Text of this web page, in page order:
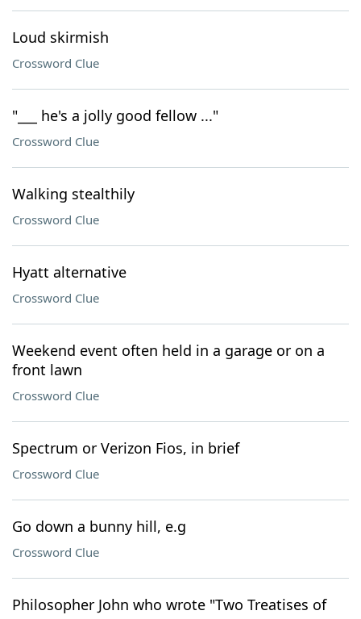
Loud skirmish
Crossword Clue
"___ he's a jolly good fellow ..."
Crossword Clue
Walking stealthily
Crossword Clue
Hyatt alternative
Crossword Clue
Weekend event often held in a garage or on a
front lawn
Crossword Clue
Spectrum or Verizon Fios, in brief
Crossword Clue
Go down a bunny hill, e.g
Crossword Clue
Philosopher John who wrote "Two Treatises of